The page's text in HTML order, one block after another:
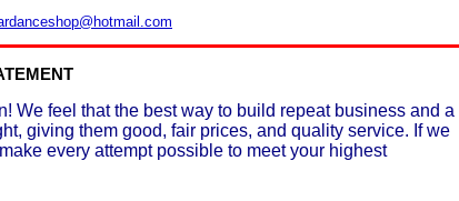
We feel that the best way to build repeat business and a
giving them good, fair prices, and quality service. If we
every attempt possible to meet your highest